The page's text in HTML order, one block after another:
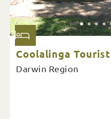
Coolalinga
Darwin Region